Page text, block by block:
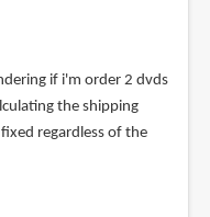
if i'm order 2 dvds
the shipping
regardless of the